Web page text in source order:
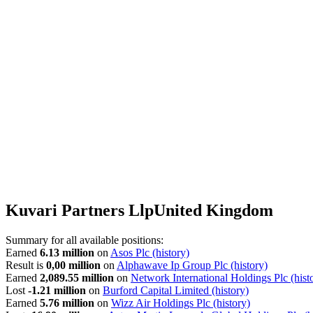
Kuvari Partners LlpUnited Kingdom
Summary for all available positions:
Earned 6.13 million on Asos Plc (history)
Result is 0,00 million on Alphawave Ip Group Plc (history)
Earned 2,089.55 million on Network International Holdings Plc
Lost -1.21 million on Burford Capital Limited (history)
Earned 5.76 million on Wizz Air Holdings Plc (history)